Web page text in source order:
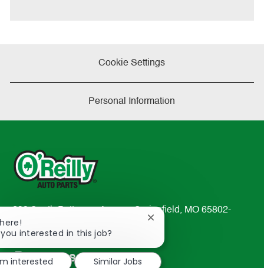
Cookie Settings
Personal Information
233 South Patterson Avenue Springfield, MO 65802-
2298
TEL: 417-862-2674
Resources
interested in this job?
Close
notification
interested
Similar Jobs